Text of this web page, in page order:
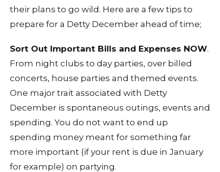
their plans to go wild. Here are a few tips to
prepare for a Detty December ahead of time;
Sort Out Important Bills and Expenses NOW.
From night clubs to day parties, over billed
concerts, house parties and themed events.
One major trait associated with Detty
December is spontaneous outings, events and
spending. You do not want to end up
spending money meant for something far
more important (if your rent is due in January
for example) on partying.